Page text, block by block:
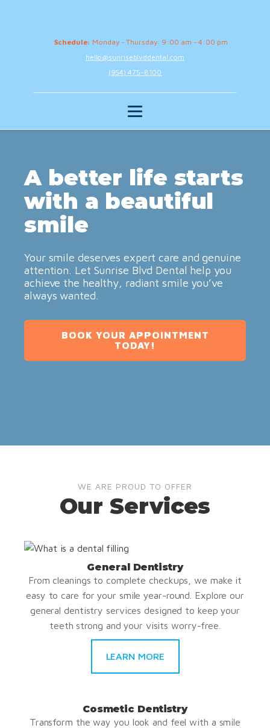
Schedule: Monday - Thursday: 9:00 am - 4:00 pm
hello@sunriseblvddental.com
(954) 475-8100
A better life starts
with a beautiful
smile
Your smile deserves expert care and genuine
attention. Let Sunrise Blvd Dental help you
achieve the healthy, radiant smile you’ve
always wanted.
BOOK YOUR APPOINTMENT
TODAY!
WE ARE PROUD TO OFFER
Our Services
General Dentistry
From cleanings to complete checkups, we make it
easy to care for your smile year-round. Explore our
general dentistry services designed to keep your
teeth strong and your visits worry-free.
LEARN MORE
Cosmetic Dentistry
Transform the way you look and feel with a smile